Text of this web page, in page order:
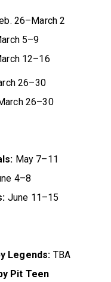
26–March 2
5–9
12–16
26–30
26–30
May 7–11
4–8
June 11–15
Legends: TBA
Pit Teen